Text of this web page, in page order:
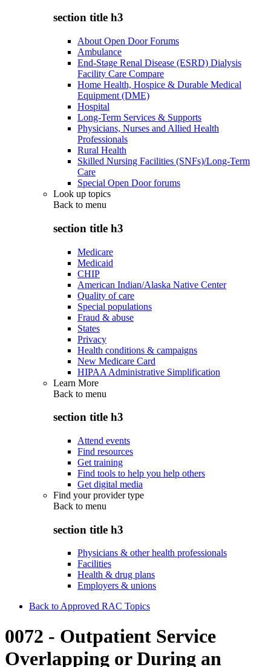
section title h3
About Open Door Forums
Ambulance
End-Stage Renal Disease (ESRD) Dialysis
Facility Care Compare
Home Health, Hospice & Durable Medical
Equipment (DME)
Hospital
Long-Term Services & Supports
Physicians, Nurses and Allied Health
Professionals
Rural Health
Skilled Nursing Facilities (SNFs)/Long-Term
Care
Special Open Door forums
Look up topics
Back to menu
section title h3
Medicare
Medicaid
CHIP
American Indian/Alaska Native Center
Quality of care
Special populations
Fraud & abuse
States
Privacy
Health conditions & campaigns
New Medicare Card
HIPAA Administrative Simplification
Learn More
Back to menu
section title h3
Attend events
Find resources
Get training
Find tools to help you help others
Get digital media
Find your provider type
Back to menu
section title h3
Physicians & other health professionals
Facilities
Health & drug plans
Employers & unions
Back to Approved RAC Topics
0072 - Outpatient Service
Overlapping or During an